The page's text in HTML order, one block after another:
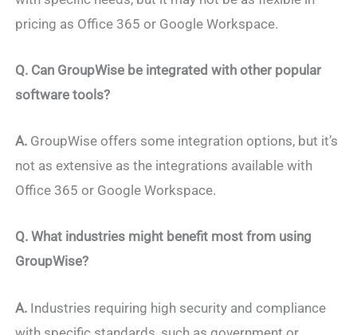
pricing as Office 365 or Google Workspace.
Q. Can GroupWise be integrated with other popular
software tools?
A. GroupWise offers some integration options, but it’s
not as extensive as the integrations available with
Office 365 or Google Workspace.
Q. What industries might benefit most from using
GroupWise?
A. Industries requiring high security and compliance